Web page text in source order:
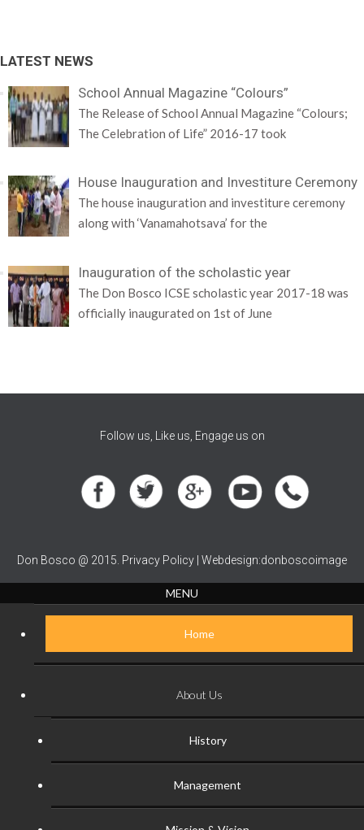
LATEST NEWS
School Annual Magazine “Colours”
The Release of School Annual Magazine “Colours;
The Celebration of Life” 2016-17 took
House Inauguration and Investiture Ceremony
The house inauguration and investiture ceremony
along with ‘Vanamahotsava’ for the
Inauguration of the scholastic year
The Don Bosco ICSE scholastic year 2017-18 was
officially inaugurated on 1st of June
Follow us, Like us, Engage us on
Don Bosco @ 2015. Privacy Policy | Webdesign:donboscoimage
MENU
Home
About Us
History
Management